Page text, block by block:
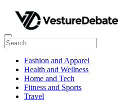
Fashion and Apparel
Health and Wellness
Home and Tech
Fitness and Sports
Travel